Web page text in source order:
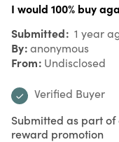
I would 100% buy
Submitted 1 year
By anonymous
From Undisclosed
Verified Buyer
Submitted as part of
reward promotion